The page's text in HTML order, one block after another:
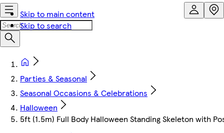
Skip to main content
Skip to search
Parties & Seasonal
Seasonal Occasions & Celebrations
Halloween
5ft (1.5m) Full Body Halloween Standing Skeleton with